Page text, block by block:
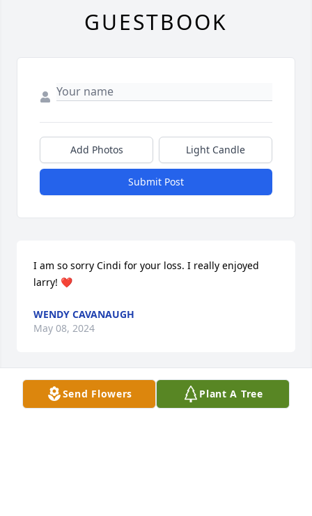
Send Flowers Plant A Tree
GUESTBOOK
Add Photos Light Candle
Submit Post
I am so sorry Cindi for your loss. I really enjoyed
larry! ❤️
WENDY CAVANAUGH
May 08, 2024
Rip dad u will be deeply missed!!!